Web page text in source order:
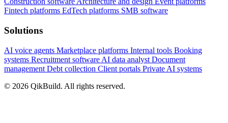
Fintech platforms EdTech platforms SMB software
Solutions
AI voice agents Marketplace platforms Internal tools Booking
systems Recruitment software AI data analyst Document
management Debt collection Client portals Private AI systems
© 2026 QikBuild. All rights reserved.